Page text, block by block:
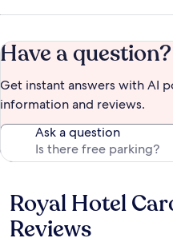
Have a question?
Get instant answers with AI
information and reviews.
Ask a question
Reviews
Royal Hotel
Reviews